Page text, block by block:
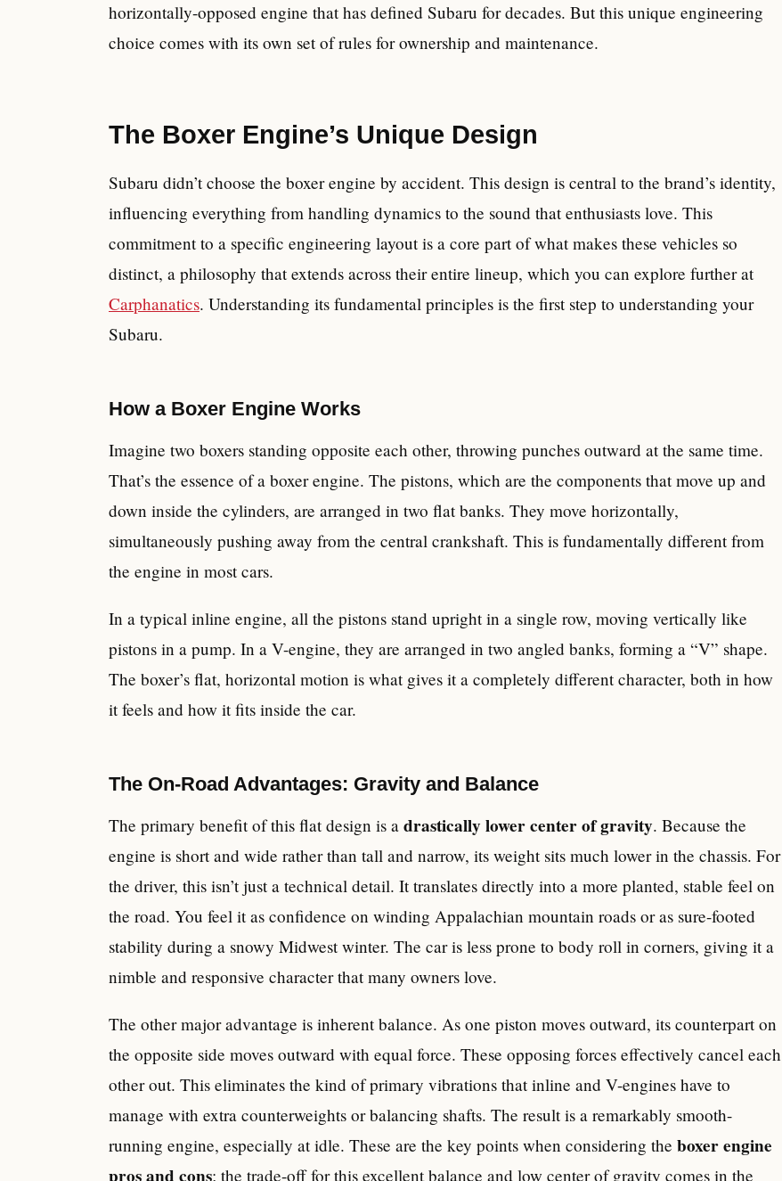
horizontally-opposed engine that has defined Subaru for decades. But this unique engineering
choice comes with its own set of rules for ownership and maintenance.
The Boxer Engine’s Unique Design
Subaru didn’t choose the boxer engine by accident. This design is central to the brand’s identity,
influencing everything from handling dynamics to the sound that enthusiasts love. This
commitment to a specific engineering layout is a core part of what makes these vehicles so
distinct, a philosophy that extends across their entire lineup, which you can explore further at
Carphanatics. Understanding its fundamental principles is the first step to understanding your
Subaru.
How a Boxer Engine Works
Imagine two boxers standing opposite each other, throwing punches outward at the same time.
That’s the essence of a boxer engine. The pistons, which are the components that move up and
down inside the cylinders, are arranged in two flat banks. They move horizontally,
simultaneously pushing away from the central crankshaft. This is fundamentally different from
the engine in most cars.
In a typical inline engine, all the pistons stand upright in a single row, moving vertically like
pistons in a pump. In a V-engine, they are arranged in two angled banks, forming a “V” shape.
The boxer’s flat, horizontal motion is what gives it a completely different character, both in how
it feels and how it fits inside the car.
The On-Road Advantages: Gravity and Balance
The primary benefit of this flat design is a drastically lower center of gravity. Because the
engine is short and wide rather than tall and narrow, its weight sits much lower in the chassis. For
the driver, this isn’t just a technical detail. It translates directly into a more planted, stable feel on
the road. You feel it as confidence on winding Appalachian mountain roads or as sure-footed
stability during a snowy Midwest winter. The car is less prone to body roll in corners, giving it a
nimble and responsive character that many owners love.
The other major advantage is inherent balance. As one piston moves outward, its counterpart on
the opposite side moves outward with equal force. These opposing forces effectively cancel each
other out. This eliminates the kind of primary vibrations that inline and V-engines have to
manage with extra counterweights or balancing shafts. The result is a remarkably smooth-
running engine, especially at idle. These are the key points when considering the boxer engine
pros and cons; the trade-off for this excellent balance and low center of gravity comes in the